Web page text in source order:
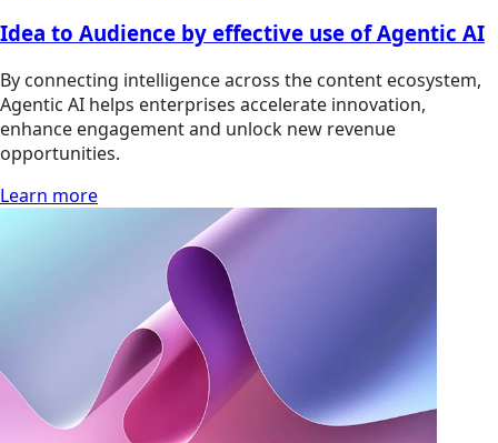
Idea to Audience by effective use of Agentic AI
By connecting intelligence across the content ecosystem,
Agentic AI helps enterprises accelerate innovation,
enhance engagement and unlock new revenue
opportunities.
Learn more